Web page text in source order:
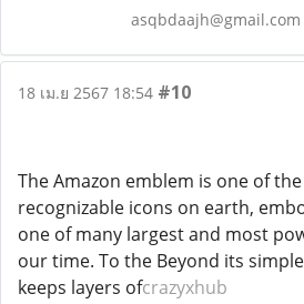
asqbdaajh@gmail.com
18 เม.ย 2567 18:54 #10
The Amazon emblem is one of
recognizable icons on earth,
one of many largest and most
our time. To the Beyond its
keeps layers ofcrazyxhub